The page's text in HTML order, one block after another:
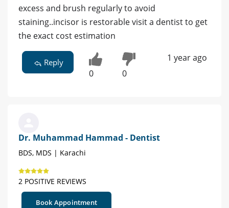
excess and brush regularly to avoid
staining..incisor is restorable visit a dentist to get
the exact cost estimation
Reply
0 0
1 year ago
Dr. Muhammad Hammad - Dentist
BDS, MDS | Karachi
2 POSITIVE REVIEWS
Book Appointment